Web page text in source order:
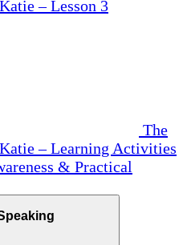
– Lesson 3
The
– Learning Activities
& Practical